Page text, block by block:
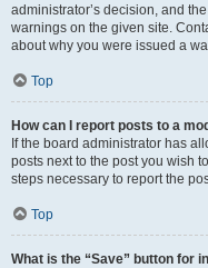
administrator’s decision, and
warnings on the given site.
about why you were issued a
Top
How can I report posts to a
If the board administrator has
posts next to the post you wish
steps necessary to report the
Top
What is the “Save” button for